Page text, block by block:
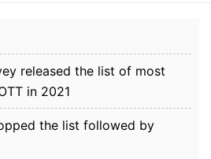
released the list of most
in 2021
the list followed by